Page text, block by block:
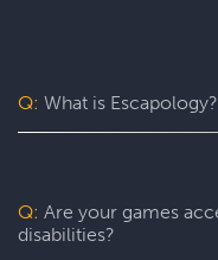
Q: What is Escapology?
will complete a
immersive game room
group. During your
Q: Are your games
disabilities?